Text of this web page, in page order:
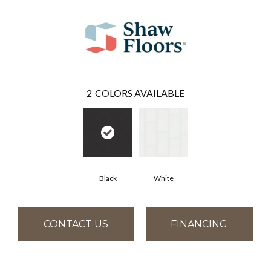
2 COLORS AVAILABLE
Black White
CONTACT US FINANCING